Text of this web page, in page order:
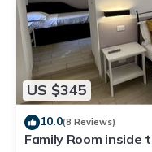
US $345
10.0(8 Reviews)
Family Room inside